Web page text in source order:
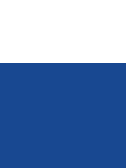
US